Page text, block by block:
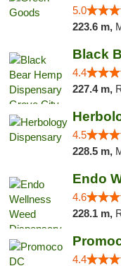
5.0
223.6 m,
4.4
227.4 m,
4.5
228.5 m,
4.6
228.1 m,
4.4